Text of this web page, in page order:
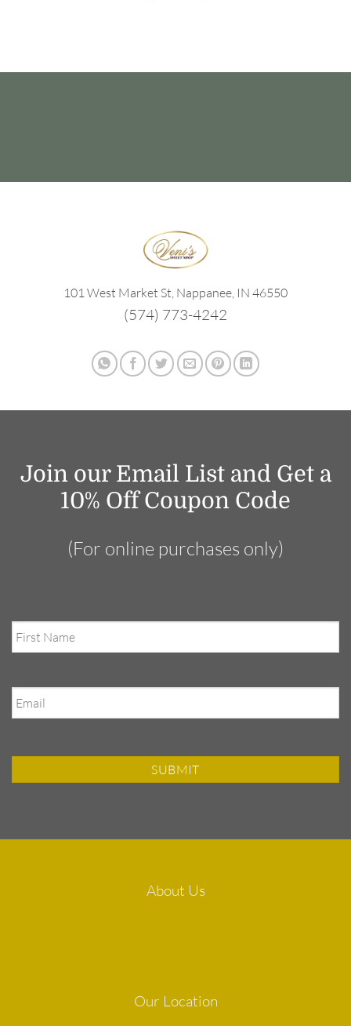
101 West Market St, Nappanee, IN 46550
(574) 773-4242
Join our Email List and Get a
10% Off Coupon Code
(For online purchases only)
First
Name
Email
About Us
Our Location